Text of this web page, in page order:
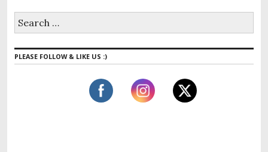
S
e
a
r
PLEASE FOLLOW & LIKE US :)